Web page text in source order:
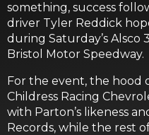
something, success
driver Tyler Reddick
during Saturday’s Alsco
Bristol Motor Speedway.
For the event, the hood
Childress Racing
with Parton’s likeness
Records, while the rest